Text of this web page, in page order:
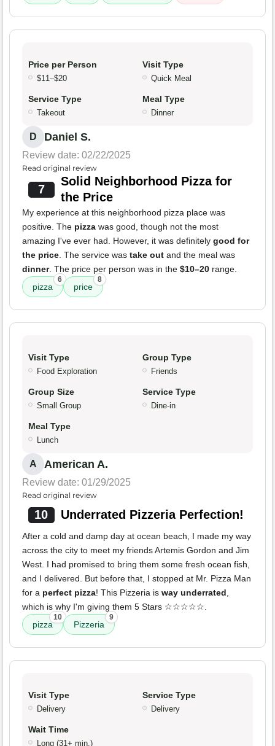
Price per Person
$11–$20
Visit Type
Quick Meal
Service Type
Takeout
Meal Type
Dinner
D Daniel S.
Review date: 02/22/2025
Read original review
7
Solid Neighborhood Pizza for
the Price
My experience at this neighborhood pizza place was
positive. The pizza was good, though not the most
amazing I've ever had. However, it was definitely good for
the price. The service was take out and the meal was
dinner. The price per person was in the $10–20 range.
pizza
6
price
8
Visit Type
Food Exploration
Group Type
Friends
Group Size
Small Group
Service Type
Dine-in
Meal Type
Lunch
A American A.
Review date: 01/29/2025
Read original review
10 Underrated Pizzeria Perfection!
After a cold and damp day at ocean beach, I made my way
across the city to meet my friends Artemis Gordon and Jim
West. I had promised to bring them some fresh ocean fish,
and I delivered. But before that, I stopped at Mr. Pizza Man
for a perfect pizza! This Pizzeria is way underrated,
which is why I'm giving them 5 Stars ☆☆☆☆☆.
pizza
10
Pizzeria
9
Visit Type
Delivery
Service Type
Delivery
Wait Time
Long (31+ min.)